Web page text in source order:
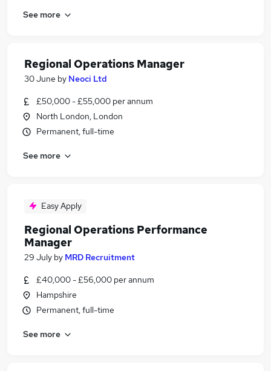
See more
Regional Operations Manager
30 June by Neoci Ltd
£50,000 - £55,000 per annum
North London, London
Permanent, full-time
See more
Easy Apply
Regional Operations Performance
Manager
29 July by MRD Recruitment
£40,000 - £56,000 per annum
Hampshire
Permanent, full-time
See more